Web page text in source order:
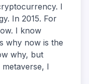
I
In 2015. For
I know
why now is the
why, but
I